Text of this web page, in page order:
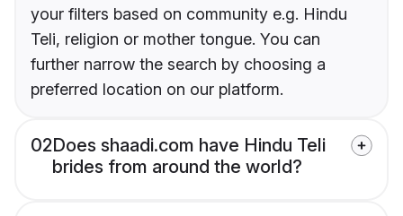
your filters based on community e.g. Hindu
Teli, religion or mother tongue. You can
further narrow the search by choosing a
preferred location on our platform.
02Does shaadi.com have Hindu Teli
brides from around the world?